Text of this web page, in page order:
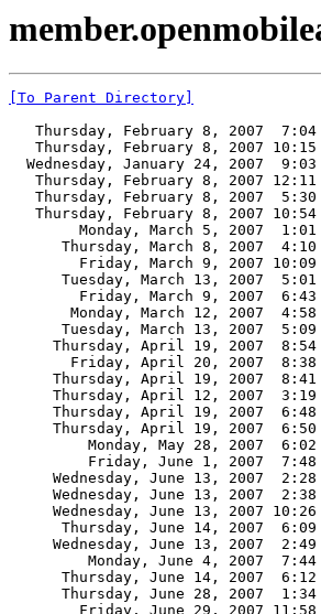
[To Parent Directory]
Thursday, February 8, 2007
Thursday, February 8, 2007
Wednesday, January 24, 2007
Thursday, February 8, 2007
Thursday, February 8, 2007
Thursday, February 8, 2007
Monday, March 5, 2007
Thursday, March 8, 2007
Friday, March 9, 2007
Tuesday, March 13, 2007
Friday, March 9, 2007
Monday, March 12, 2007
Tuesday, March 13, 2007
Thursday, April 19, 2007
Friday, April 20, 2007
Thursday, April 19, 2007
Thursday, April 12, 2007
Thursday, April 19, 2007
Thursday, April 19, 2007
Monday, May 28, 2007
Friday, June 1, 2007
Wednesday, June 13, 2007
Wednesday, June 13, 2007
Wednesday, June 13, 2007
Thursday, June 14, 2007
Wednesday, June 13, 2007
Monday, June 4, 2007
Thursday, June 14, 2007
Thursday, June 28, 2007
Friday, June 29, 2007